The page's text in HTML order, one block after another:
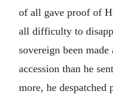
of all gave proof of
all difficulty to
sovereign been
accession than he
more, he despatched